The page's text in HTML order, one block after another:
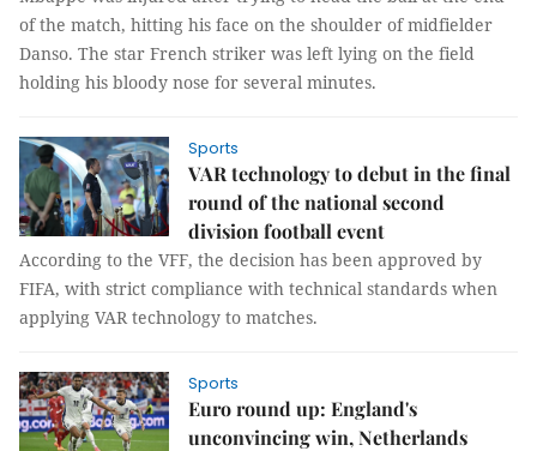
of the match, hitting his face on the shoulder of midfielder
Danso. The star French striker was left lying on the field
holding his bloody nose for several minutes.
Sports
VAR technology to debut in the final
round of the national second
division football event
According to the VFF, the decision has been approved by
FIFA, with strict compliance with technical standards when
applying VAR technology to matches.
Sports
Euro round up: England's
unconvincing win, Netherlands